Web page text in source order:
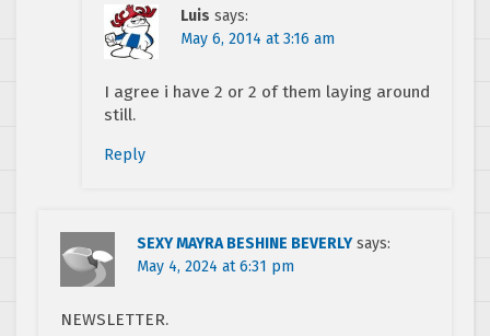
Luis says:
May 6, 2014 at 3:16 am
I agree i have 2 or 2 of them laying around
still.
Reply
SEXY MAYRA BESHINE BEVERLY says:
May 4, 2024 at 6:31 pm
NEWSLETTER.